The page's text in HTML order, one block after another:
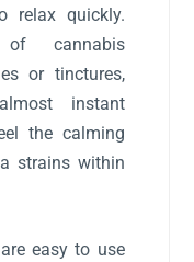
relax quickly.
cannabis
or tinctures,
instant
the calming
strains within
easy to use